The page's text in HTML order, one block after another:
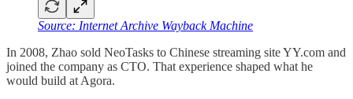
Source: Internet Archive Wayback Machine
In 2008, Zhao sold NeoTasks to Chinese streaming site YY.com and
joined the company as CTO. That experience shaped what he
would build at Agora.